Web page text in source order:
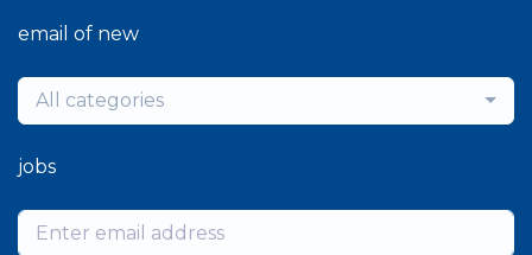
email of new
All categories
jobs